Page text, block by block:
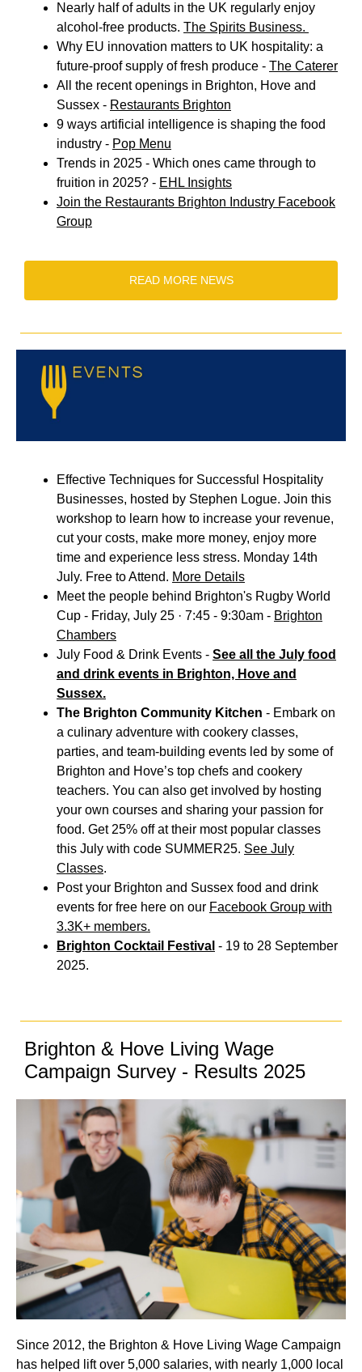
Nearly half of adults in the UK regularly enjoy
alcohol-free products. The Spirits Business.
Why EU innovation matters to UK hospitality: a
future-proof supply of fresh produce - The Caterer
All the recent openings in Brighton, Hove and
Sussex - Restaurants Brighton
9 ways artificial intelligence is shaping the food
industry - Pop Menu
Trends in 2025 - Which ones came through to
fruition in 2025? - EHL Insights
Join the Restaurants Brighton Industry Facebook
Group
READ MORE NEWS
Effective Techniques for Successful Hospitality
Businesses, hosted by Stephen Logue. Join this
workshop to learn how to increase your revenue,
cut your costs, make more money, enjoy more
time and experience less stress. Monday 14th
July. Free to Attend. More Details
Meet the people behind Brighton's Rugby World
Cup - Friday, July 25 · 7:45 - 9:30am - Brighton
Chambers
July Food & Drink Events - See all the July food
and drink events in Brighton, Hove and
Sussex.
The Brighton Community Kitchen - Embark on
a culinary adventure with cookery classes,
parties, and team-building events led by some of
Brighton and Hove’s top chefs and cookery
teachers. You can also get involved by hosting
your own courses and sharing your passion for
food. Get 25% off at their most popular classes
this July with code SUMMER25. See July
Classes.
Post your Brighton and Sussex food and drink
events for free here on our Facebook Group with
3.3K+ members.
Brighton Cocktail Festival - 19 to 28 September
2025.
Brighton & Hove Living Wage
Campaign Survey - Results 2025
Since 2012, the Brighton & Hove Living Wage Campaign
has helped lift over 5,000 salaries, with nearly 1,000 local